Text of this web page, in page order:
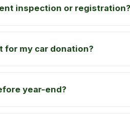
inspection or registration?
for my car donation?
year-end?